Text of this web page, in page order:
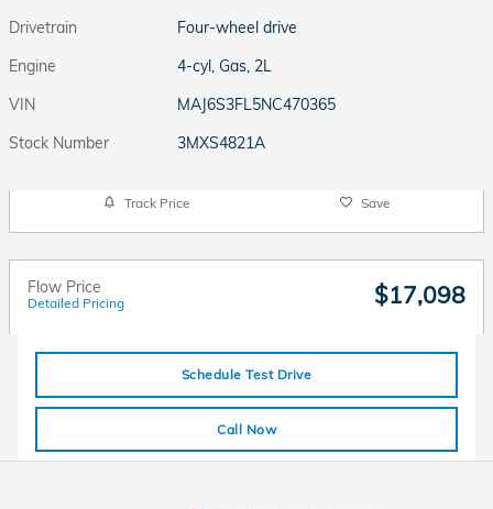
Drivetrain
Four-wheel drive
Engine
4-cyl, Gas, 2L
VIN
MAJ6S3FL5NC470365
Stock Number
3MXS4821A
Track Price Save
Flow Price
Detailed Pricing $17,098
Schedule Test Drive
Call Now